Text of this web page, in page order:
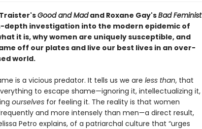
Good and Madand Roxane Gay'sBad Feminist
depth investigation into the modern epidemic of
it is, why women are uniquely susceptible, and
off our plates and live our best lives in an over-
world.
is a vicious predator. It tells us we are less than, that
to escape shame—ignoring it, intellectualizing it,
ourselvesfor feeling it. The reality is that women
and more intensely than men—a direct result,
Petro explains, of a patriarchal culture that “urges